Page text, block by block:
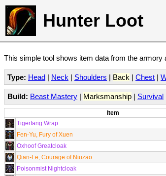
Hunter Loot
This simple tool shows item data from the
Type: Head | Neck | Shoulders | Back | Chest |
Build: Beast Mastery | Marksmanship | Survival
Item
Tigerfang Wrap
Fen-Yu, Fury of Xuen
Oxhoof Greatcloak
Qian-Le, Courage of Niuzao
Poisonmist Nightcloak